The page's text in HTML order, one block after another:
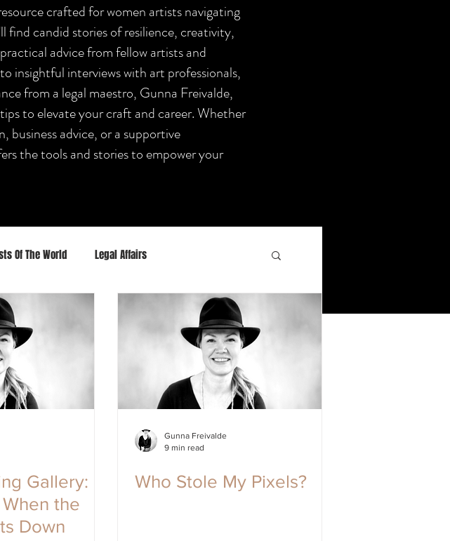
crafted for women artists navigating
find candid stories of resilience, creativity,
advice from fellow artists and
insightful interviews with art professionals,
from a legal maestro, Gunna Freivalde,
to elevate your craft and career. Whether
business advice, or a supportive
the tools and stories to empower your
Of The World Legal Affairs
Gallery:
the
Down
Gunna Freivalde
9 min read
Who Stole My Pixels?